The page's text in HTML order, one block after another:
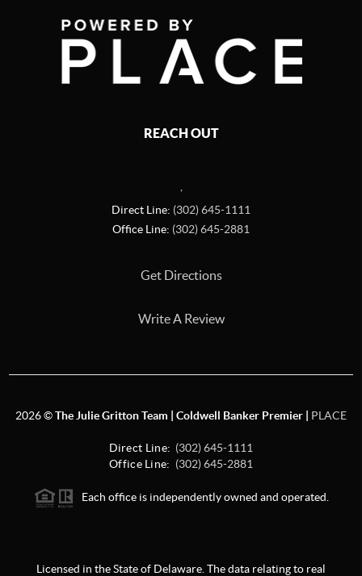
REACH OUT
Direct Line: (302) 645-1111
Office Line: (302) 645-2881
Get Directions
Write A Review
2026©The Julie Gritton Team | Coldwell Banker Premier | PLACE
Direct Line: (302) 645-1111
Office Line: (302) 645-2881
Each office is independently owned and operated.
Licensed in the State of Delaware. The data relating to real